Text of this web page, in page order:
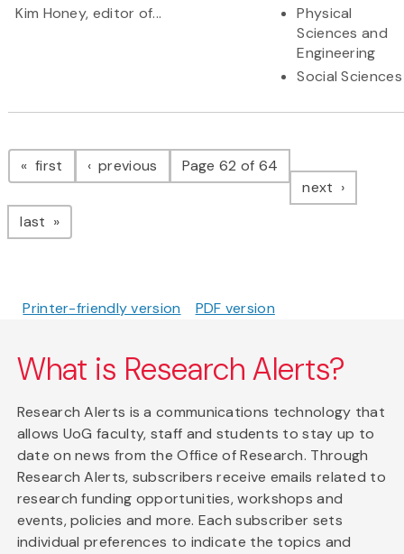
Kim Honey, editor of...
Physical
Sciences and
Engineering
Social Sciences
Pagination
first page previous pagePage 62 of 64
next page
last page
Printer-friendly version PDF version
What is Research Alerts?
Research Alerts is a communications technology that
allows UoG faculty, staff and students to stay up to
date on news from the Office of Research. Through
Research Alerts, subscribers receive emails related to
research funding opportunities, workshops and
events, policies and more. Each subscriber sets
individual preferences to indicate the topics and